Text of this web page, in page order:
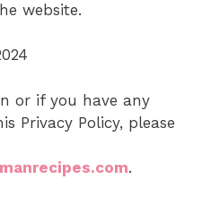
website.
or if you have any
Privacy Policy, please
.